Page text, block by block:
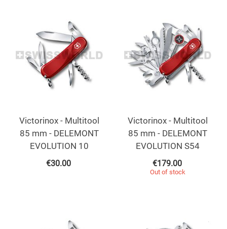
Victorinox - Multitool
85 mm - DELEMONT
EVOLUTION 10
€30.00
Victorinox - Multitool
85 mm - DELEMONT
EVOLUTION S54
€179.00
Out of stock